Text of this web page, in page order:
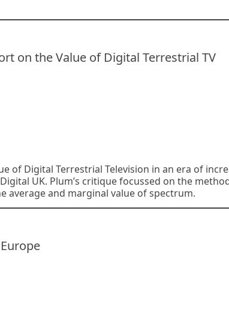
on the Value of Digital Terrestrial TV
of Digital Terrestrial Television in an era of
UK. Plum’s critique focussed on the
average and marginal value of spectrum.